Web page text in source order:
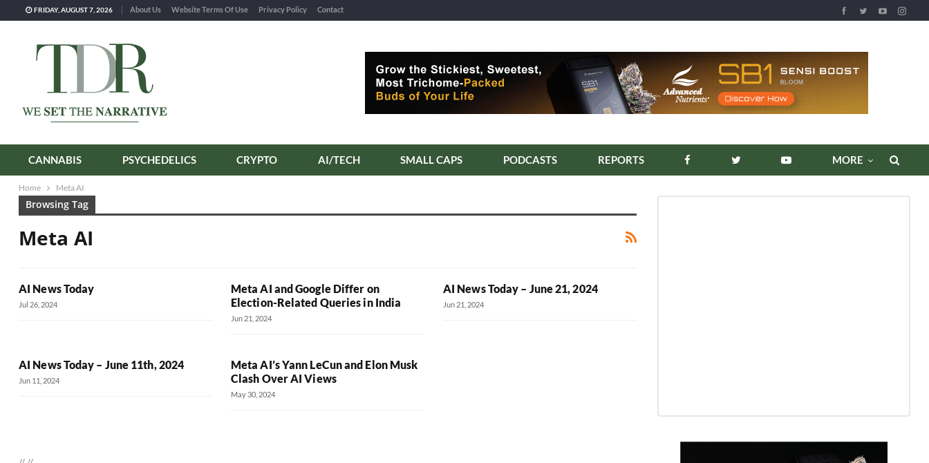
FRIDAY, AUGUST 7, 2026 About Us Website Terms Of Use Privacy Policy Contact
CANNABIS PSYCHEDELICS CRYPTO AI/TECH SMALL CAPS PODCASTS REPORTS MORE
Home Meta AI
Browsing Tag
Meta AI
AI News Today
Jul 26, 2024
Meta AI and Google Differ on
Election-Related Queries in India
Jun 21, 2024
AI News Today – June 21, 2024
Jun 21, 2024
AI News Today – June 11th, 2024
Jun 11, 2024
Meta AI’s Yann LeCun and Elon Musk
Clash Over AI Views
May 30, 2024